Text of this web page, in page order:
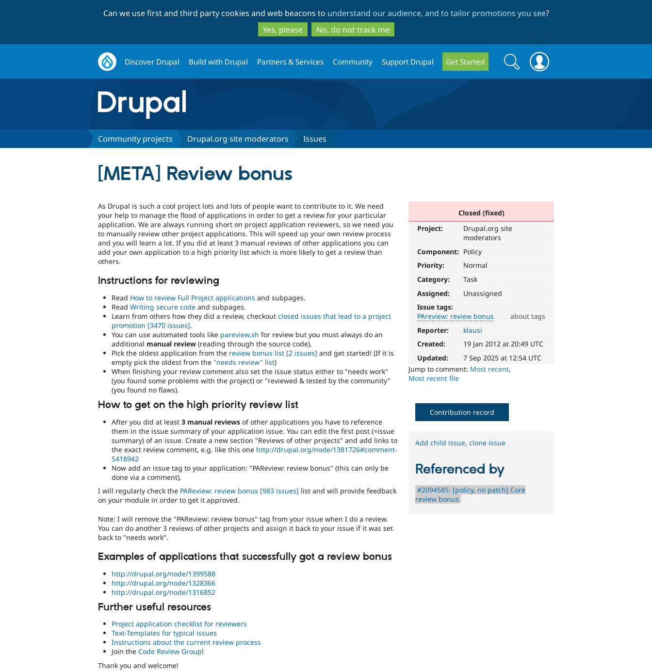
to
main
content
to
search
Can we use first and third party cookies and web beacons to understand our audience, and to tailor promotions you see?
Yes, please
No, do not track me
Discover Drupal Build with Drupal Partners & Services Community Support Drupal Get Started
Search
form
Search
Community projects Drupal.org site moderators Issues
[META] Review bonus
Closed (fixed)
Project:
Drupal.org site
moderators
Component: Policy
Priority:
Normal
Category:
Task
Assigned:
Unassigned
Issue tags:
PAreview: review bonus
about tags
PAreview:
review
This
issue
tag
is
used
the
"Drupal.org
security
advisory
coverage
applications"
queue
for
applications
follow
the
bonus
program.
Reporter:
klausi
Created:
19 Jan 2012 at 20:49 UTC
Updated:
7 Sep 2025 at 12:54 UTC
Jump to comment: Most recent,
Most recent file
As Drupal is such a cool project lots and lots of people want to contribute to it. We need
your help to manage the flood of applications in order to get a review for your particular
application. We are always running short on project application reviewers, so we need you
to manually review other project applications. This will speed up your own review process
and you will learn a lot. If you did at least 3 manual reviews of other applications you can
add your own application to a high priority list which is more likely to get a review than
others.
Instructions for reviewing
Read How to review Full Project applications and subpages.
Read Writing secure code and subpages.
Learn from others how they did a review, checkout closed issues that lead to a project
promotion [3470 issues].
You can use automated tools like pareview.sh for review but you must always do an
additional manual review (reading through the source code).
Pick the oldest application from the review bonus list [2 issues] and get started! (If it is
empty pick the oldest from the "needs review" list)
When finishing your review comment also set the issue status either to "needs work"
(you found some problems with the project) or "reviewed & tested by the community"
(you found no flaws).
How to get on the high priority review list
After you did at least 3 manual reviews of other applications you have to reference
them in the issue summary of your application issue. You can edit the first post (=issue
summary) of an issue. Create a new section "Reviews of other projects" and add links to
the exact review comment, e.g. like this one http://drupal.org/node/1381726#comment-
5418942
Now add an issue tag to your application: "PAReview: review bonus" (this can only be
done via a comment).
I will regularly check the PAReview: review bonus [983 issues] list and will provide feedback
on your module in order to get it approved.
Note: I will remove the "PAReview: review bonus" tag from your issue when I do a review.
You can do another 3 reviews of other projects and assign it back to your issue if it was set
back to "needs work".
Examples of applications that successfully got a review bonus
http://drupal.org/node/1399588
http://drupal.org/node/1328366
http://drupal.org/node/1316852
Further useful resources
Project application checklist for reviewers
Text-Templates for typical issues
Instructions about the current review process
Join the Code Review Group!
Thank you and welcome!
Contribution record
Add child issue,clone issue
Referenced by
#2094585: [policy, no patch] Core
review bonus